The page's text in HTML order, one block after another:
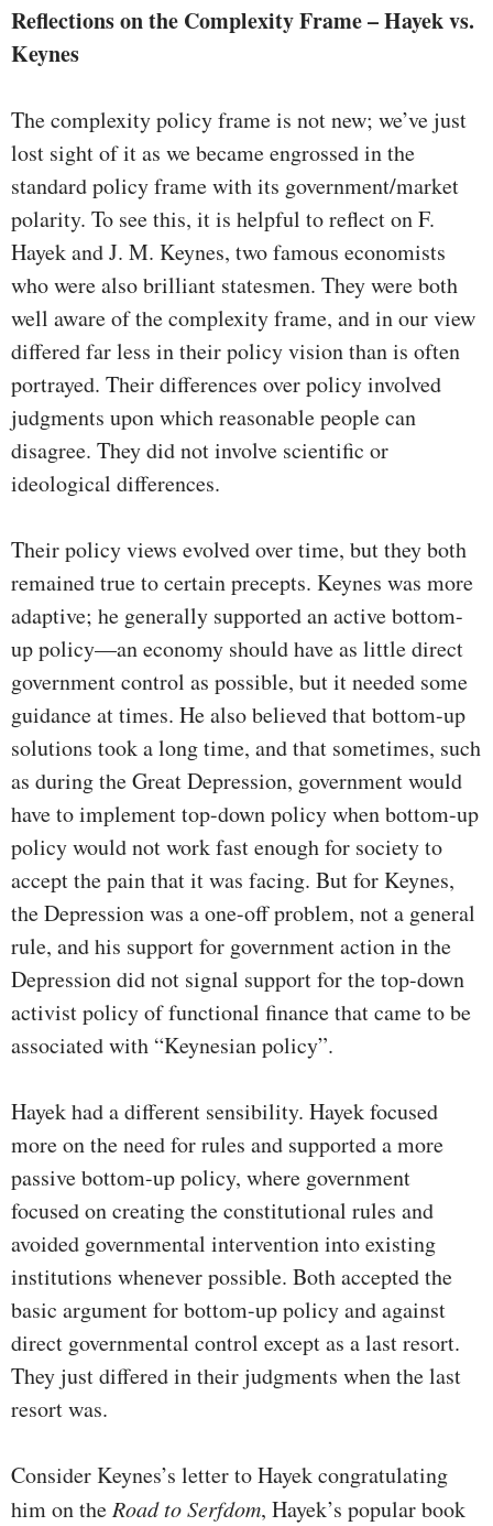
Reflections on the Complexity Frame – Hayek vs.
Keynes
The complexity policy frame is not new; we’ve just
lost sight of it as we became engrossed in the
standard policy frame with its government/market
polarity. To see this, it is helpful to reflect on F.
Hayek and J. M. Keynes, two famous economists
who were also brilliant statesmen. They were both
well aware of the complexity frame, and in our view
differed far less in their policy vision than is often
portrayed. Their differences over policy involved
judgments upon which reasonable people can
disagree. They did not involve scientific or
ideological differences.
Their policy views evolved over time, but they both
remained true to certain precepts. Keynes was more
adaptive; he generally supported an active bottom-
up policy—an economy should have as little direct
government control as possible, but it needed some
guidance at times. He also believed that bottom-up
solutions took a long time, and that sometimes, such
as during the Great Depression, government would
have to implement top-down policy when bottom-up
policy would not work fast enough for society to
accept the pain that it was facing. But for Keynes,
the Depression was a one-off problem, not a general
rule, and his support for government action in the
Depression did not signal support for the top-down
activist policy of functional finance that came to be
associated with “Keynesian policy”.
Hayek had a different sensibility. Hayek focused
more on the need for rules and supported a more
passive bottom-up policy, where government
focused on creating the constitutional rules and
avoided governmental intervention into existing
institutions whenever possible. Both accepted the
basic argument for bottom-up policy and against
direct governmental control except as a last resort.
They just differed in their judgments when the last
resort was.
Consider Keynes’s letter to Hayek congratulating
him on theRoad to Serfdom, Hayek’s popular book